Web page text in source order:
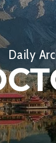
Daily